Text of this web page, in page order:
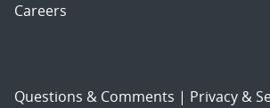
Careers
Questions & Comments | Privacy &